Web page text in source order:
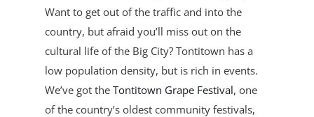
Want to get out of the traffic and into the
country, but afraid you’ll miss out on the
cultural life of the Big City? Tontitown has a
low population density, but is rich in events.
We’ve got theTontitown Grape Festival, one
of the country’s oldest community festivals,